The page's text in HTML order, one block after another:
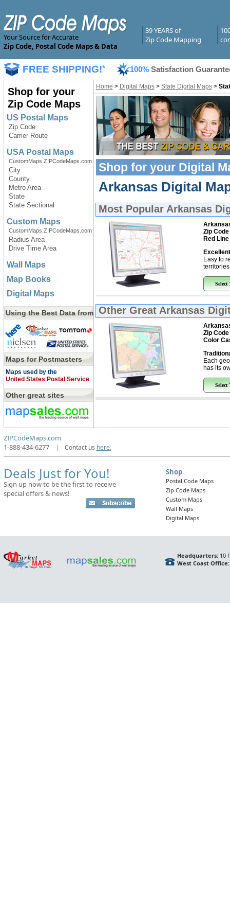
Your Source for Accurate
Zip Code, Postal Code Maps & Data
39 YEARS of
Zip Code Mapping
FREE SHIPPING!* 100% Satisfaction
Shop for your
Zip Code Maps
US Postal Maps
Zip Code
Carrier Route
USA Postal Maps
CustomMaps.ZIPCodeMaps.com
City
County
Metro Area
State
State Sectional
Custom Maps
CustomMaps.ZIPCodeMaps.com
Radius Area
Drive Time Area
Wall Maps
Map Books
Digital Maps
Using the Best Data from
Maps for Postmasters
Maps used by the
United States Postal Service
Other great sites
Home > Digital Maps> State Digital Maps>
Shop for your Digital
Arkansas Digital
Most Popular Arkansas
Zip Code
Red
Easy to
Select
Other Great Arkansas
Zip Code
Color
Each
has its
Select
ZIPCodeMaps.com
1-888-434-6277
| Contact us here.
Deals Just for You!
Sign up now to be the first to receive
special offers & news!
Shop
Postal Code Maps
Zip Code Maps
Custom Maps
Wall Maps
Digital Maps
Headquarters:10
West Coast Office: